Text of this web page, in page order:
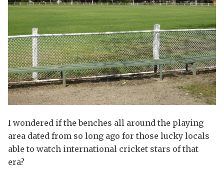
I wondered if the benches all around the playing
area dated from so long ago for those lucky locals
able to watch international cricket stars of that
era?